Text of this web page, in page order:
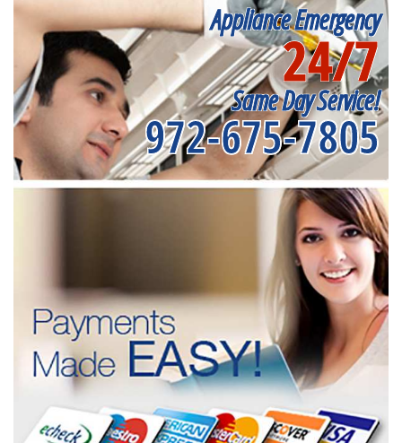
Appliance Emergency
24/7
Same Day Service!
972-675-7805